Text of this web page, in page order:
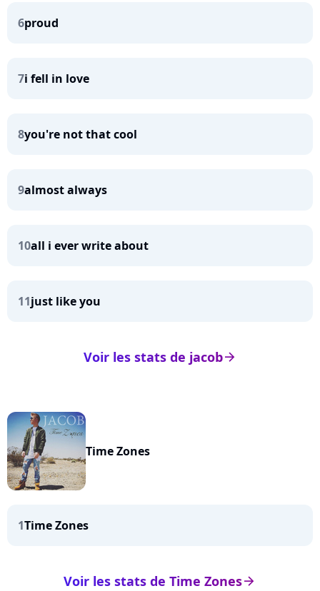
6proud
7i fell in love
8you're not that cool
9almost always
10all i ever write about
11just like you
arrow_right
Voir les stats de jacob
Time Zones
1Time Zones
arrow_right
Voir les stats de Time Zones